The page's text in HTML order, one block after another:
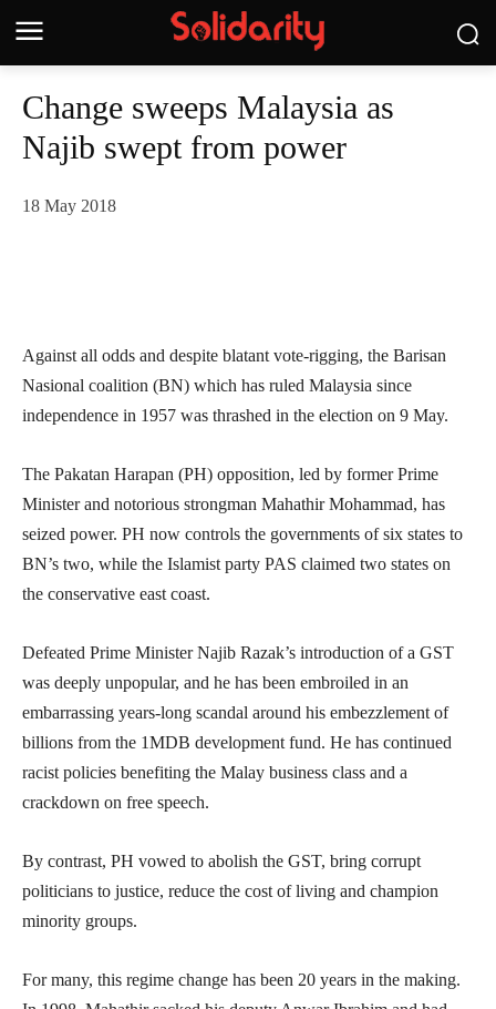
Change sweeps Malaysia as
Najib swept from power
18 May 2018
Against all odds and despite blatant vote-rigging, the Barisan
Nasional coalition (BN) which has ruled Malaysia since
independence in 1957 was thrashed in the election on 9 May.
The Pakatan Harapan (PH) opposition, led by former Prime
Minister and notorious strongman Mahathir Mohammad, has
seized power. PH now controls the governments of six states to
BN’s two, while the Islamist party PAS claimed two states on
the conservative east coast.
Defeated Prime Minister Najib Razak’s introduction of a GST
was deeply unpopular, and he has been embroiled in an
embarrassing years-long scandal around his embezzlement of
billions from the 1MDB development fund. He has continued
racist policies benefiting the Malay business class and a
crackdown on free speech.
By contrast, PH vowed to abolish the GST, bring corrupt
politicians to justice, reduce the cost of living and champion
minority groups.
For many, this regime change has been 20 years in the making.